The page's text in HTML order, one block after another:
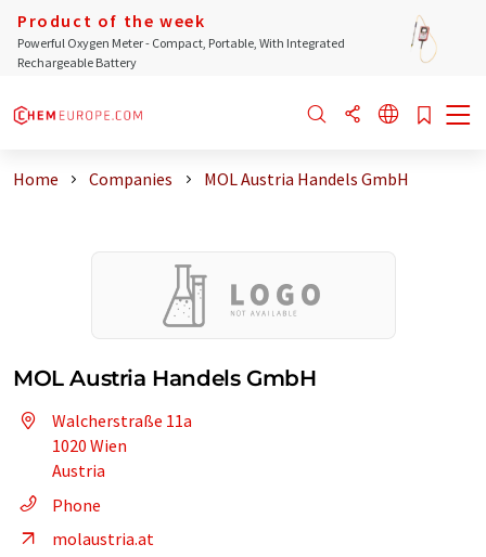
Product of the week
Powerful Oxygen Meter - Compact, Portable, With Integrated
Rechargeable Battery
Home Companies MOL Austria Handels GmbH
MOL Austria Handels GmbH
Walcherstraße 11a
1020 Wien
Austria
Phone
molaustria.at